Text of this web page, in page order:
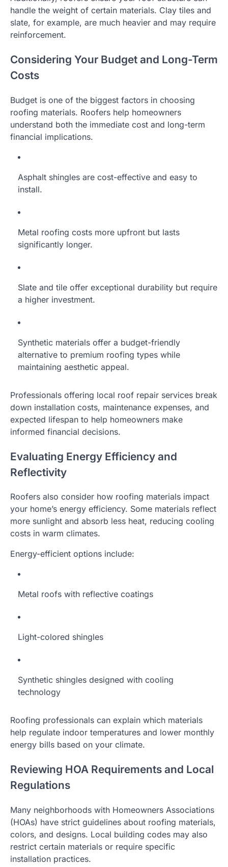
handle the weight of certain materials. Clay tiles and
slate, for example, are much heavier and may require
reinforcement.
Considering Your Budget and Long-Term
Costs
Budget is one of the biggest factors in choosing
roofing materials. Roofers help homeowners
understand both the immediate cost and long-term
financial implications.
Asphalt shingles are cost-effective and easy to
install.
Metal roofing costs more upfront but lasts
significantly longer.
Slate and tile offer exceptional durability but require
a higher investment.
Synthetic materials offer a budget-friendly
alternative to premium roofing types while
maintaining aesthetic appeal.
Professionals offering local roof repair services break
down installation costs, maintenance expenses, and
expected lifespan to help homeowners make
informed financial decisions.
Evaluating Energy Efficiency and
Reflectivity
Roofers also consider how roofing materials impact
your home’s energy efficiency. Some materials reflect
more sunlight and absorb less heat, reducing cooling
costs in warm climates.
Energy-efficient options include:
Metal roofs with reflective coatings
Light-colored shingles
Synthetic shingles designed with cooling
technology
Roofing professionals can explain which materials
help regulate indoor temperatures and lower monthly
energy bills based on your climate.
Reviewing HOA Requirements and Local
Regulations
Many neighborhoods with Homeowners Associations
(HOAs) have strict guidelines about roofing materials,
colors, and designs. Local building codes may also
restrict certain materials or require specific
installation practices.